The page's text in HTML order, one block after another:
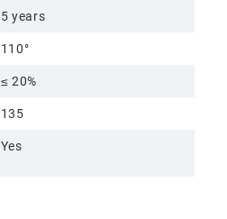
5 years
110°
≤ 20%
135
Yes